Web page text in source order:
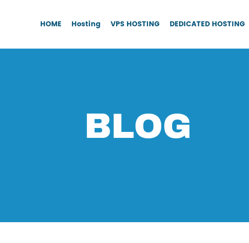
HOME Hosting VPS HOSTING DEDICATED HOSTING
BLOG